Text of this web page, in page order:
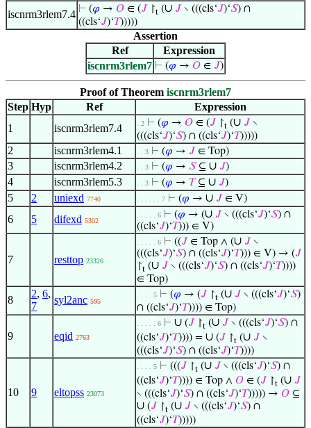
iscnrm3rlem7.4 ⊢ (𝜑 → 𝑂 ∈ (𝐽 ↾t (∪ 𝐽 ∖ (((cls‘𝐽)‘𝑆) ∩
((cls‘𝐽)‘𝑇)))))
Assertion
Ref
Expression
iscnrm3rlem7 ⊢ (𝜑 → 𝑂 ∈ 𝐽)
Proof of Theorem iscnrm3rlem7
Step Hyp Ref
Expression
1
iscnrm3rlem7.4 . 2 ⊢ (𝜑 → 𝑂 ∈ (𝐽 ↾t (∪ 𝐽 ∖
(((cls‘𝐽)‘𝑆) ∩ ((cls‘𝐽)‘𝑇)))))
2 iscnrm3rlem4.1 . . 3 ⊢ (𝜑 → 𝐽 ∈ Top)
3 iscnrm3rlem4.2 . . 3 ⊢ (𝜑 → 𝑆⊆ ∪ 𝐽)
4 iscnrm3rlem5.3 . . 3 ⊢ (𝜑 → 𝑇⊆ ∪ 𝐽)
5 2 uniexd 7740 . . . . . . 7 ⊢ (𝜑 → ∪ 𝐽 ∈ V)
6 5 difexd 5302
. . . . . 6 ⊢ (𝜑 → (∪ 𝐽 ∖ (((cls‘𝐽)‘𝑆) ∩
((cls‘𝐽)‘𝑇))) ∈ V)
7 resttop 23326
. . . . . 6 ⊢ ((𝐽 ∈ Top ∧ (∪ 𝐽 ∖
(((cls‘𝐽)‘𝑆) ∩ ((cls‘𝐽)‘𝑇))) ∈ V) → (𝐽
↾t (∪ 𝐽 ∖ (((cls‘𝐽)‘𝑆) ∩ ((cls‘𝐽)‘𝑇))))
∈ Top)
8
2, 6,
7
syl2anc 595
. . . . 5 ⊢ (𝜑 → (𝐽 ↾t (∪ 𝐽 ∖ (((cls‘𝐽)‘𝑆)
∩ ((cls‘𝐽)‘𝑇)))) ∈ Top)
9 eqid 2763
. . . . . 6 ⊢ ∪ (𝐽 ↾t (∪ 𝐽 ∖ (((cls‘𝐽)‘𝑆) ∩
((cls‘𝐽)‘𝑇)))) = ∪ (𝐽 ↾t (∪ 𝐽 ∖
(((cls‘𝐽)‘𝑆) ∩ ((cls‘𝐽)‘𝑇))))
10 9 eltopss 23073
. . . . 5 ⊢ (((𝐽 ↾t (∪ 𝐽 ∖ (((cls‘𝐽)‘𝑆) ∩
((cls‘𝐽)‘𝑇)))) ∈ Top ∧ 𝑂 ∈ (𝐽 ↾t (∪ 𝐽
∖ (((cls‘𝐽)‘𝑆) ∩ ((cls‘𝐽)‘𝑇))))) → 𝑂 ⊆
∪ (𝐽 ↾t (∪ 𝐽 ∖ (((cls‘𝐽)‘𝑆) ∩
((cls‘𝐽)‘𝑇)))))